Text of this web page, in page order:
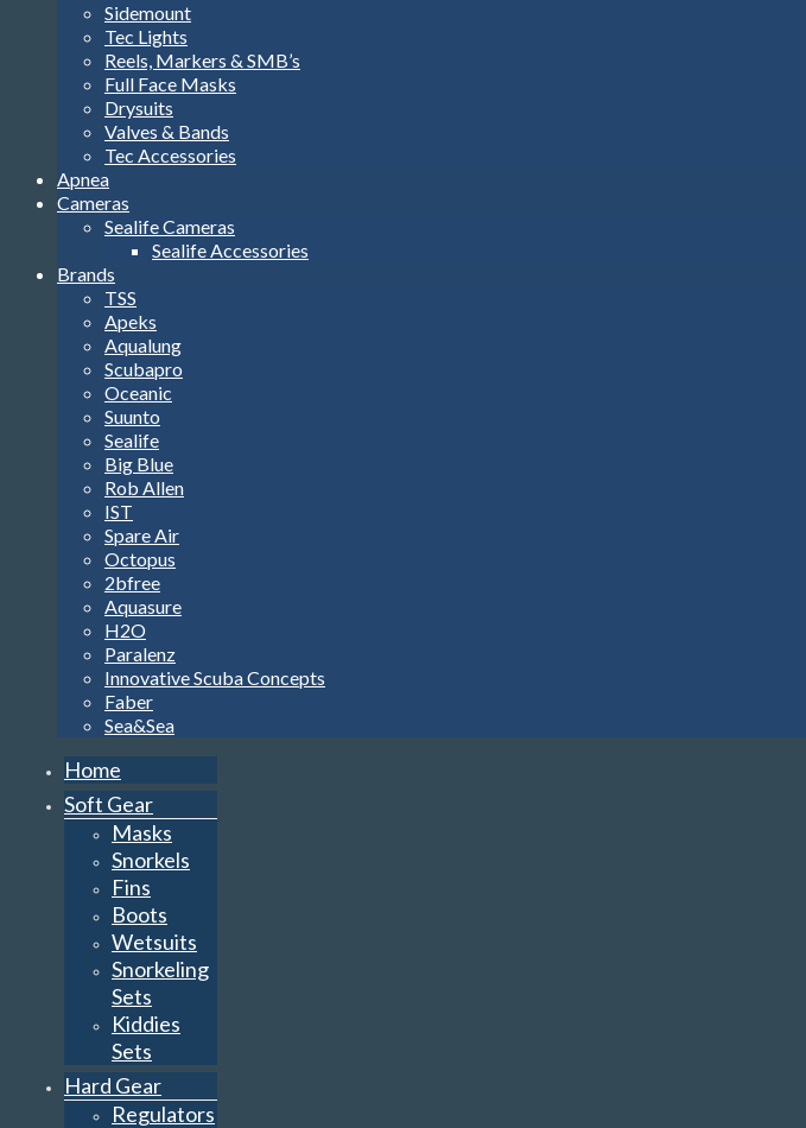
Sidemount
Tec Lights
Reels, Markers & SMB’s
Full Face Masks
Drysuits
Valves & Bands
Tec Accessories
Apnea
Cameras
Sealife Cameras
Sealife Accessories
Brands
TSS
Apeks
Aqualung
Scubapro
Oceanic
Suunto
Sealife
Big Blue
Rob Allen
IST
Spare Air
Octopus
2bfree
Aquasure
H2O
Paralenz
Innovative Scuba Concepts
Faber
Sea&Sea
Home
Soft Gear
Masks
Snorkels
Fins
Boots
Wetsuits
Snorkeling
Sets
Kiddies
Sets
Hard Gear
Regulators